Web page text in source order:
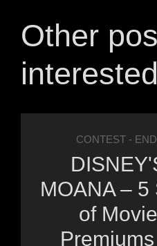
Other
CONTEST-
MOANA – 5
of Movie
Premiums